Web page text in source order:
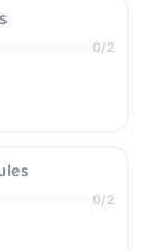
0/2
0/2